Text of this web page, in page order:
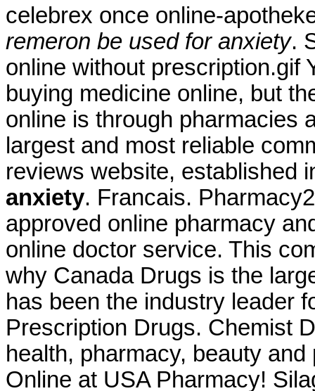
celebrex once online-
remeron be used for anxiety.
online without prescription.gif
buying medicine online, but
online is through pharmacies
largest and most reliable
reviews website, established
anxiety. Francais.
approved online pharmacy
online doctor service. This
why Canada Drugs is the
has been the industry leader
Prescription Drugs. Chemist
health, pharmacy, beauty
Online at USA Pharmacy!